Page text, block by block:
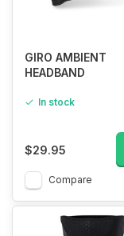
GIRO AMBIENT
HEADBAND
In stock
$29.95
Compare